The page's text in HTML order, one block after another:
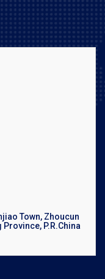
Town, Zhoucun
P.R.China